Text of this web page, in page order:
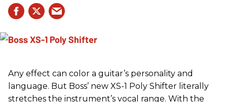
Any effect can color a guitar’s personality and
language. But Boss’ new XS-1 Poly Shifter literally
stretches the instrument’s vocal range. With the